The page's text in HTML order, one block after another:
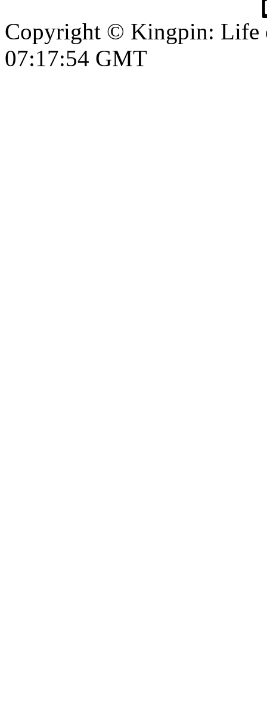
Copyright © Kingpin: Life
07:17:54 GMT